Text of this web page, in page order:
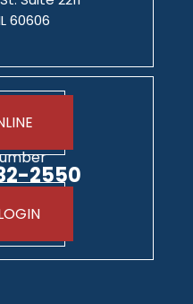
60606
2550